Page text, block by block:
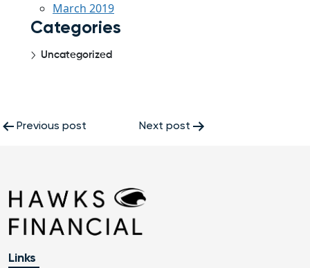
March 2019
Categories
Uncategorized
PostPrevious post Next post
Links